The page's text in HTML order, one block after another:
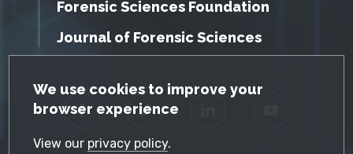
GDPR Cookie Notice
We use cookies to improve your
browser experience
View our privacy policy.
Forensic Sciences Foundation
Journal of Forensic Sciences
Facebook Twitter